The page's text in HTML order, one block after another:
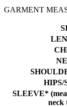
GARMENT
HIPS/
SLEEVE*
neck